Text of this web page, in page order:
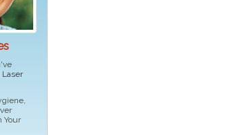
Laser
Your